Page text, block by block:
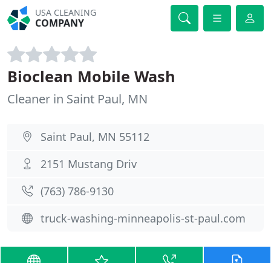
USA CLEANING
COMPANY
Bioclean Mobile Wash
Cleaner in Saint Paul, MN
Saint Paul, MN 55112
2151 Mustang Driv
(763) 786-9130
truck-washing-minneapolis-st-paul.com